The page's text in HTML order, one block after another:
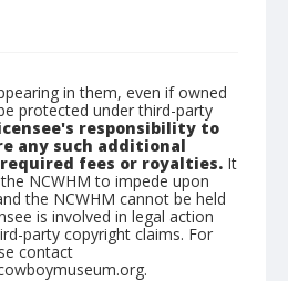
in them, even if owned
protected under third-party
responsibility to
any such additional
fees or royalties. It
NCWHM to impede upon
the NCWHM cannot be held
is involved in legal action
party copyright claims. For
contact